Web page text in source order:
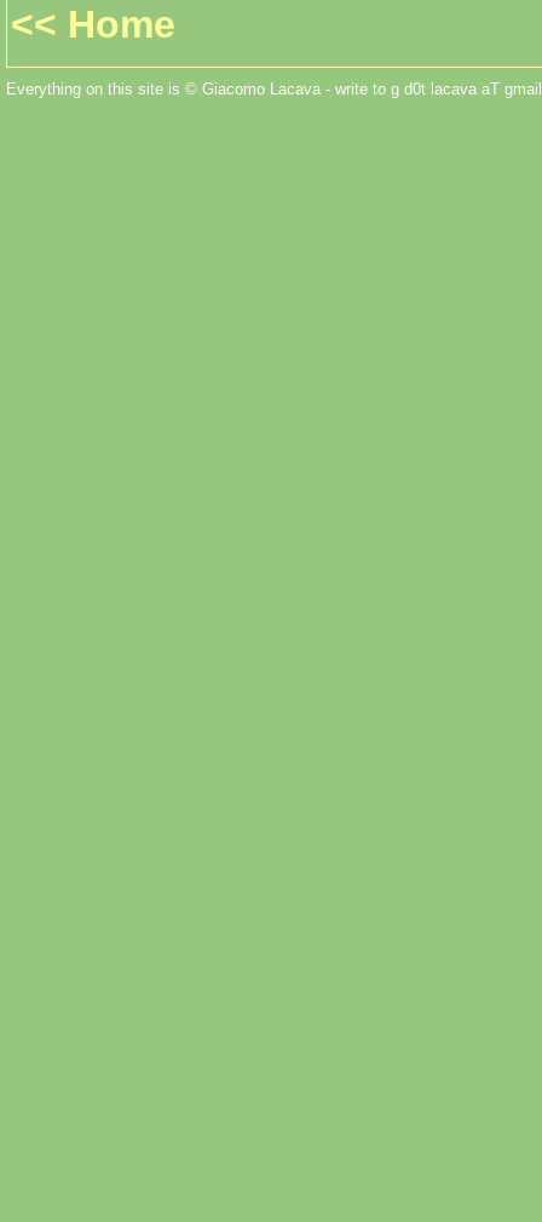
<< Home
Everything on this site is © Giacomo Lacava - write to g d0t lacava aT